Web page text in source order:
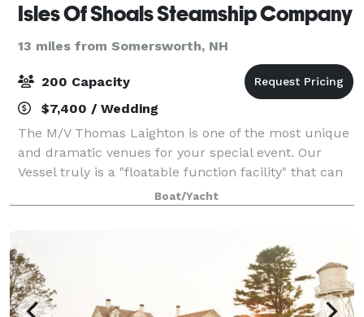
Isles Of Shoals Steamship Company
13 miles from Somersworth, NH
200 Capacity
$7,400 / Wedding
The M/V Thomas Laighton is one of the most unique
and dramatic venues for your special event. Our
Vessel truly is a "floatable function facility" that can
adapt to any type of function or special event. The
best part about chartering our ve
Boat/Yacht